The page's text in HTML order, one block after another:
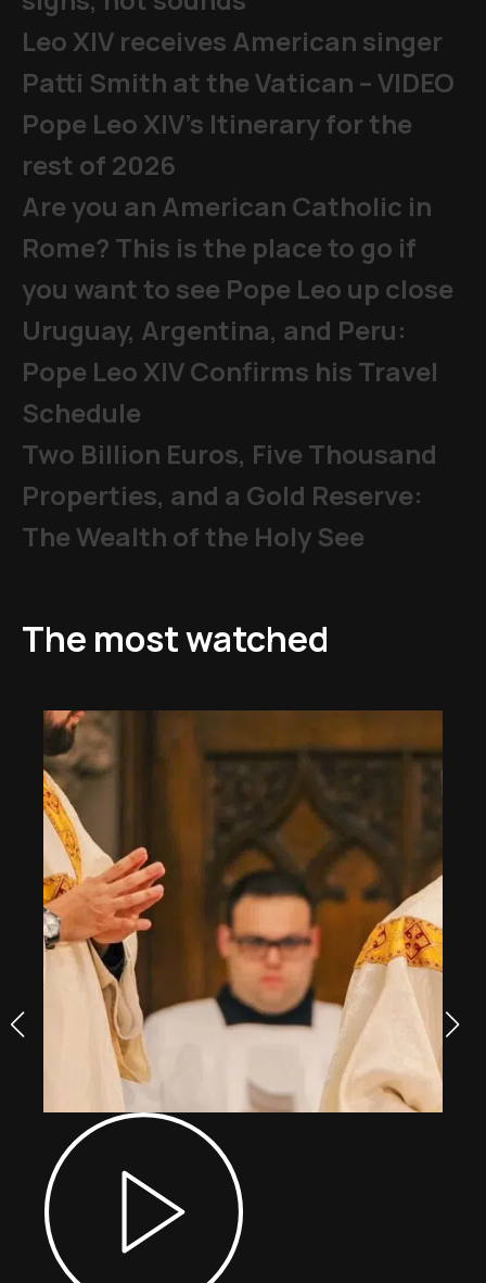
Leo XIV receives American singer
Patti Smith at the Vatican – VIDEO
Pope Leo XIV's Itinerary for the
rest of 2026
Are you an American Catholic in
Rome? This is the place to go if
you want to see Pope Leo up close
Uruguay, Argentina, and Peru:
Pope Leo XIV Confirms his Travel
Schedule
Two Billion Euros, Five Thousand
Properties, and a Gold Reserve:
The Wealth of the Holy See
The most watched